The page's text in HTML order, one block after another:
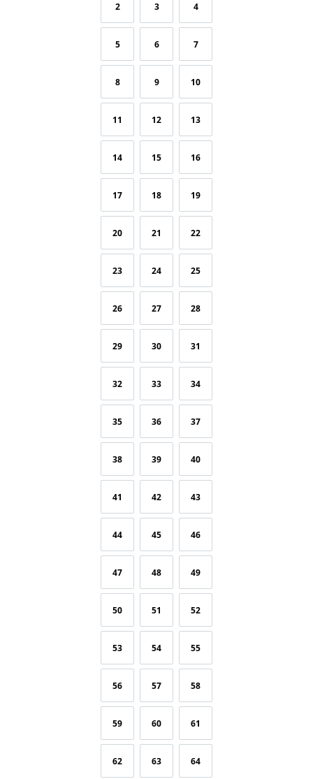
2 3 4
5 6 7
8 9 10
11 12 13
14 15 16
17 18 19
20 21 22
23 24 25
26 27 28
29 30 31
32 33 34
35 36 37
38 39 40
41 42 43
44 45 46
47 48 49
50 51 52
53 54 55
56 57 58
59 60 61
62 63 64